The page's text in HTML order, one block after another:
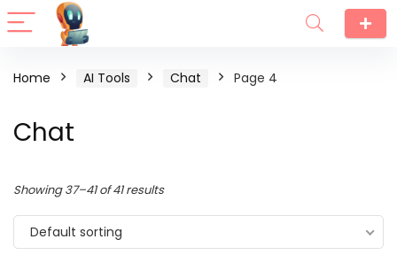
Home AI Tools Chat Page 4
Chat
Showing 37–41 of 41 results
Default sorting